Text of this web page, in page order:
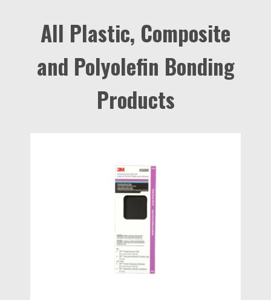
All Plastic, Composite
and Polyolefin Bonding
Products